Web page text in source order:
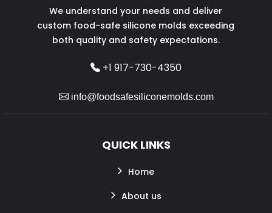
We understand your needs and deliver
custom food-safe silicone molds exceeding
both quality and safety expectations.
+1 917-730-4350
info@foodsafesiliconemolds.com
QUICK LINKS
Home
About us